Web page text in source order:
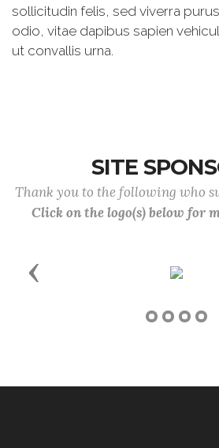
sollicitudin felis, sed viverra
odio, vitae dapibus sapien
ut convallis urna.
SITE
Thank you to the following who
Click on the logo(s) below for
Previous